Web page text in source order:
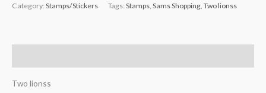
Category: Stamps/Stickers Tags: Stamps Sams Shopping Two lionss
Two lionss